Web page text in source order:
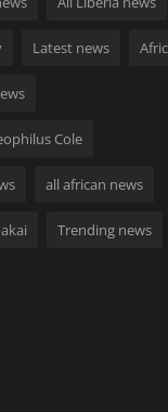
Latest news
Cole
all african news
Trending news